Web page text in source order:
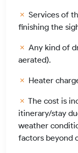
Services of
finishing the
Any kind of
aerated).
Heater
The cost is
itinerary/stay
weather
factors beyond